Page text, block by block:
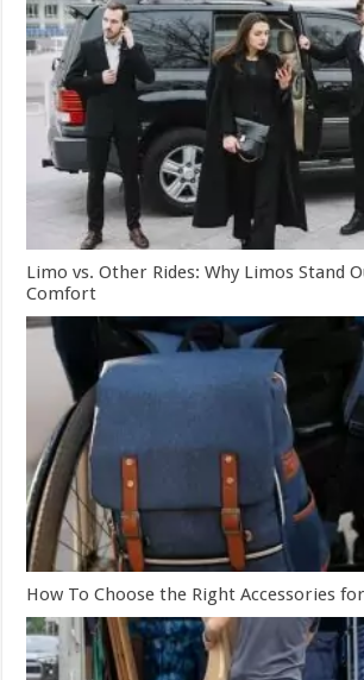
Limo vs. Other Rides: Why Limos Stand
Comfort
How To Choose the Right Accessories